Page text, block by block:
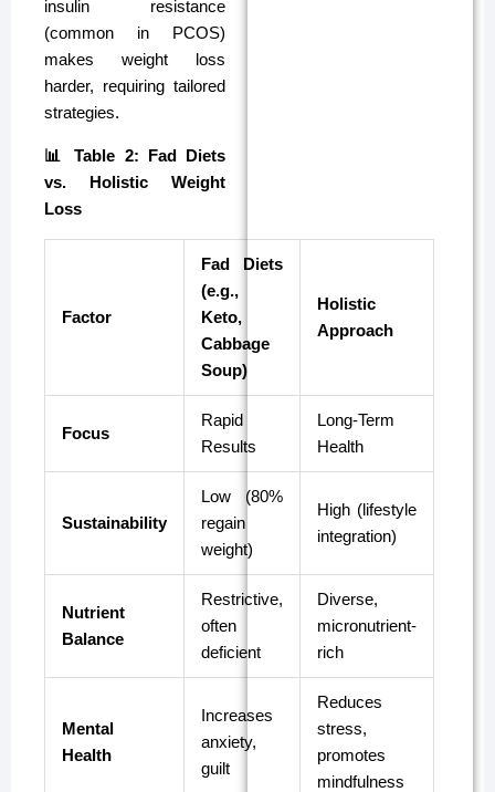
insulin resistance
(common in PCOS)
makes weight loss
harder, requiring tailored
strategies.
📊 Table 2: Fad Diets
vs. Holistic Weight
Loss
Factor
Fad Diets
(e.g.,
Keto,
Cabbage
Soup)
Holistic
Approach
Focus
Rapid
Results
Long-Term
Health
Sustainability
Low (80%
regain
weight)
High (lifestyle
integration)
Nutrient
Balance
Restrictive,
often
deficient
Diverse,
micronutrient-
rich
Mental
Health
Increases
anxiety,
guilt
Reduces
stress,
promotes
mindfulness